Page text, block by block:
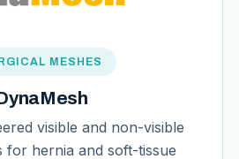
MESHES
visible and non-visible
for hernia and soft-tissue